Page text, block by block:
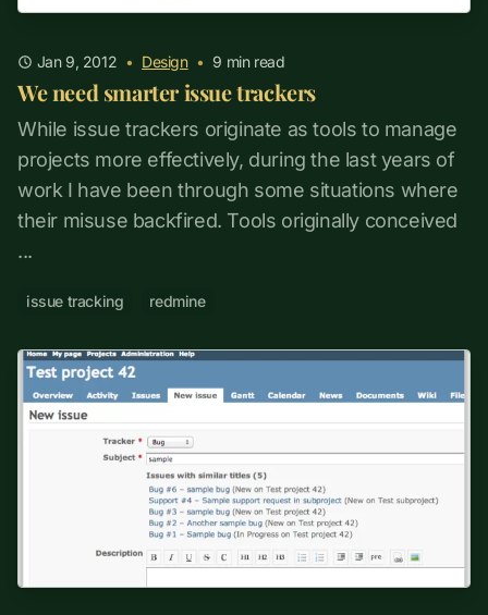
Jan 9, 2012 • Design • 9 min read
We need smarter issue trackers
While issue trackers originate as tools to manage
projects more effectively, during the last years of
work I have been through some situations where
their misuse backfired. Tools originally conceived
...
issue tracking redmine